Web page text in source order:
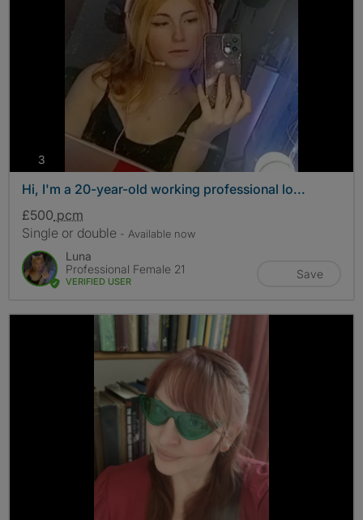
3
Hi, I'm a 20-year-old working professional lo...
£500 pcm
Single or double - Available now
Luna
Professional Female 21
VERIFIED USER
Save